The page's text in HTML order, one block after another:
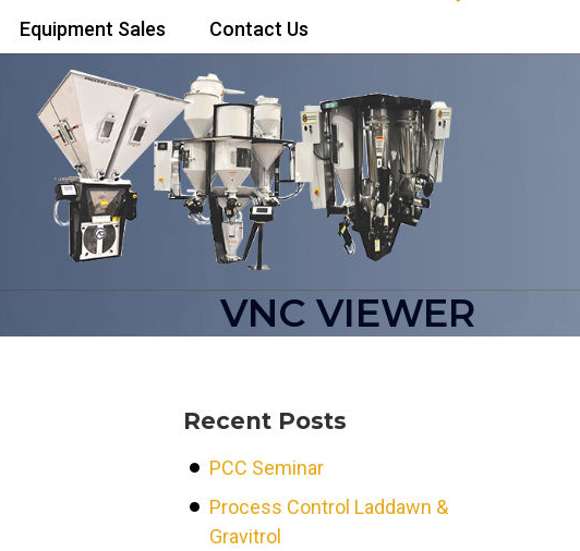
Equipment Sales Contact Us
VNC VIEWER
Recent Posts
PCC Seminar
Process Control Laddawn &
Gravitrol